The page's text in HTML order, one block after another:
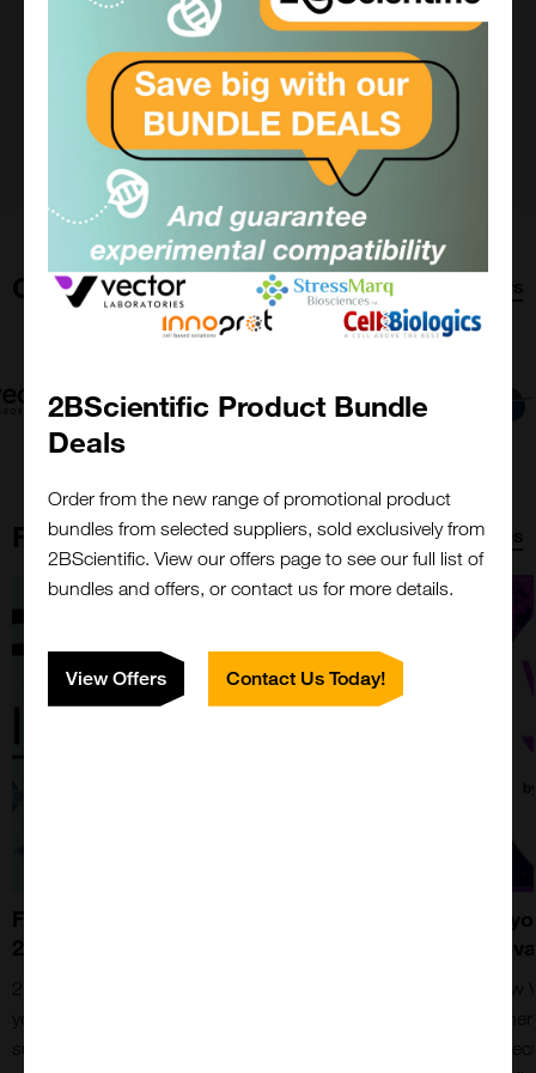
Previous
Our Suppliers All Suppliers
Featured Content All resources
Fortis Life Sciences - Now At
2BScientific
2BScientific now collaborates with Fortis to bring
such as Bethyl Laboratories, Nanocomposix and
Have
The
and
FFPE
2BScientific Product Bundle
Deals
Order from the new range of promotional product
bundles from selected suppliers, sold exclusively from
2BScientific. View our offers page to see our full list of
bundles and offers, or contact us for more details.
View Offers Contact Us Today!